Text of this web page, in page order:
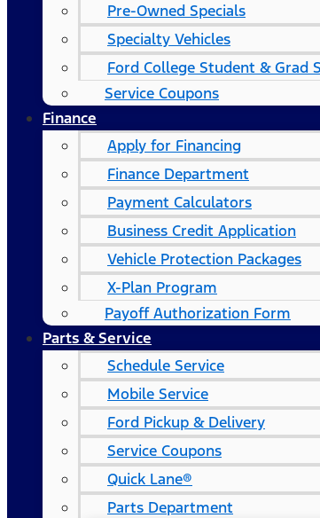
Pre-Owned Specials
Specialty Vehicles
Ford College Student & Grad
Service Coupons
Finance
Apply for Financing
Finance Department
Payment Calculators
Business Credit Application
Vehicle Protection Packages
X-Plan Program
Payoff Authorization Form
Parts & Service
Schedule Service
Mobile Service
Ford Pickup & Delivery
Service Coupons
Quick Lane®
Parts Department